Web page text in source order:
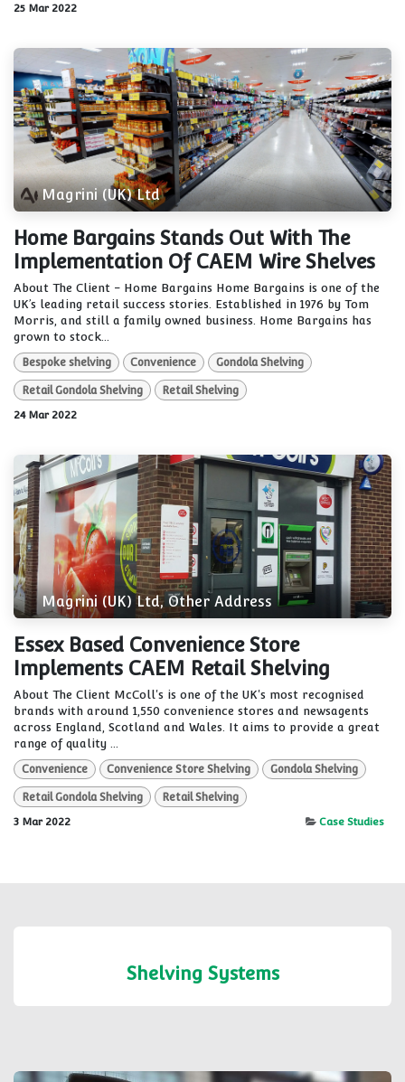
25 Mar 2022
Magrini (UK) Ltd
Home Bargains Stands Out With The
Implementation Of CAEM Wire Shelves
About The Client - Home Bargains Home Bargains is one of the
UK’s leading retail success stories. Established in 1976 by Tom
Morris, and still a family owned business. Home Bargains has
grown to stock...
Bespoke shelving Convenience Gondola Shelving
Retail Gondola Shelving
Retail Shelving
24 Mar 2022
Magrini (UK) Ltd, Other Address
Essex Based Convenience Store
Implements CAEM Retail Shelving
About The Client McColl's is one of the UK's most recognised
brands with around 1,550 convenience stores and newsagents
across England, Scotland and Wales. It aims to provide a great
range of quality ...
Convenience Convenience Store Shelving Gondola Shelving
Retail Gondola Shelving
Retail Shelving
3 Mar 2022
Case Studies
Shelving Systems